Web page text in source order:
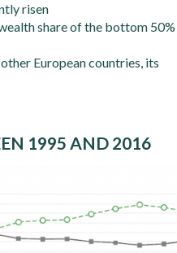
risen
share of the bottom 50%
European countries, its
1995 AND 2016